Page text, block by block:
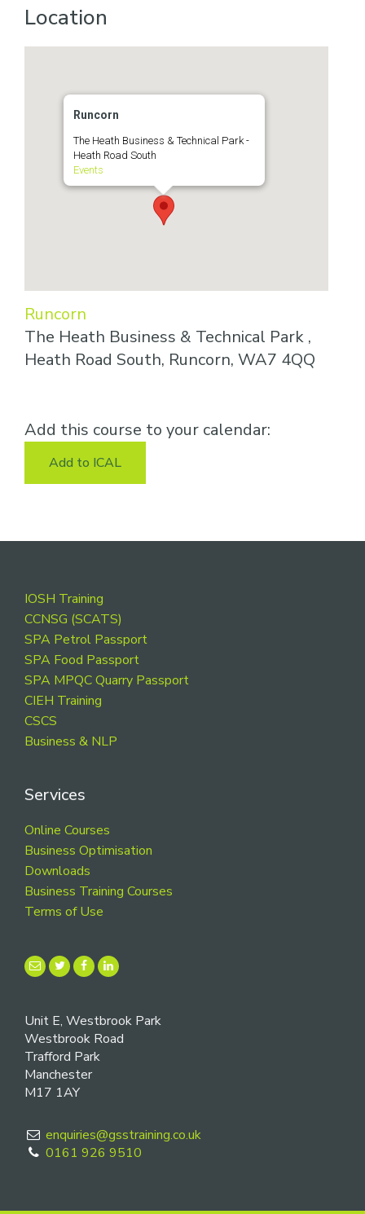
Location
Runcorn
The Heath Business & Technical Park -
Heath Road South
Events
Runcorn
The Heath Business & Technical Park ,
Heath Road South, Runcorn, WA7 4QQ
Add this course to your calendar:
Add to ICAL
Footer
IOSH Training
CCNSG (SCATS)
SPA Petrol Passport
SPA Food Passport
SPA MPQC Quarry Passport
CIEH Training
CSCS
Business & NLP
Services
Online Courses
Business Optimisation
Downloads
Business Training Courses
Terms of Use
Unit E, Westbrook Park
Westbrook Road
Trafford Park
Manchester
M17 1AY
enquiries@gsstraining.co.uk
0161 926 9510